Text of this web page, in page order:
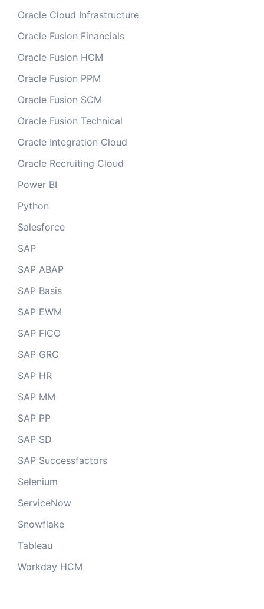
Oracle Cloud Infrastructure
Oracle Fusion Financials
Oracle Fusion HCM
Oracle Fusion PPM
Oracle Fusion SCM
Oracle Fusion Technical
Oracle Integration Cloud
Oracle Recruiting Cloud
Power BI
Python
Salesforce
SAP
SAP ABAP
SAP Basis
SAP EWM
SAP FICO
SAP GRC
SAP HR
SAP MM
SAP PP
SAP SD
SAP Successfactors
Selenium
ServiceNow
Snowflake
Tableau
Workday HCM